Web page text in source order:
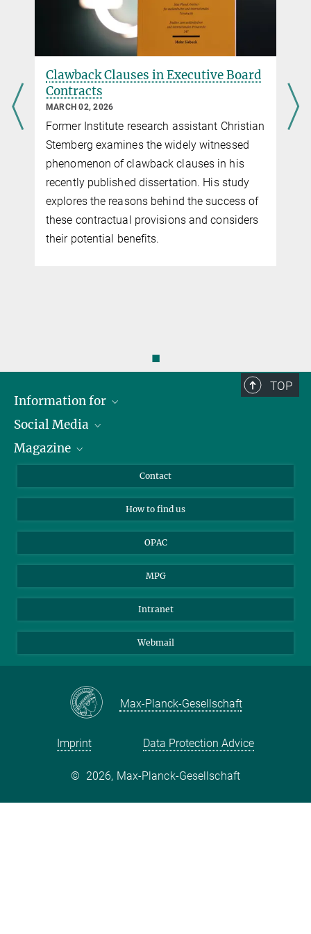
Clawback Clauses in Executive Board
Contracts
MARCH 02, 2026
Former Institute research assistant Christian
Stemberg examines the widely witnessed
phenomenon of clawback clauses in his
recently published dissertation. His study
explores the reasons behind the success of
these contractual provisions and considers
their potential benefits.
◼
TOP
Information for
Journalists
Scholarship Recipients
Social Media
LinkedIn
Magazine
Contact
How to find us
OPAC
MPG
Intranet
Webmail
Max-Planck-Gesellschaft
Imprint Data Protection Advice
© 2026, Max-Planck-Gesellschaft